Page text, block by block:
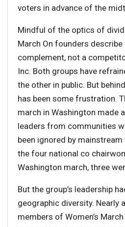
voters in advance of the
Mindful of the optics of
March On founders
complement, not a
Inc. Both groups have
the other in public. But
has been some frustration.
march in Washington made
leaders from communities
been ignored by
the four national co
Washington march, three
But the group’s leadership
geographic diversity. Nearly
members of Women’s